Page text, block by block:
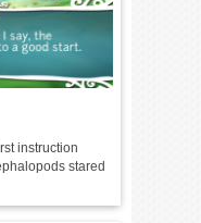
instruction
stared